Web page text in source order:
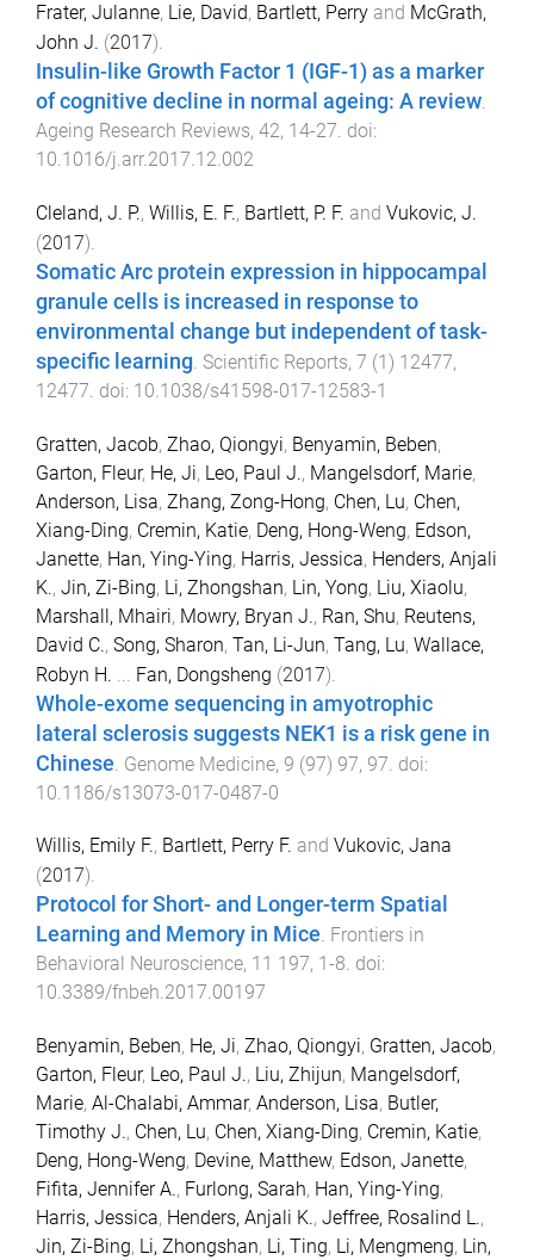
Frater, Julanne, Lie, David, Bartlett, Perry and McGrath,
John J. (2017).
Insulin-like Growth Factor 1 (IGF-1) as a marker
of cognitive decline in normal ageing: A review.
Ageing Research Reviews, 42, 14-27. doi:
10.1016/j.arr.2017.12.002
Cleland, J. P., Willis, E. F., Bartlett, P. F. and Vukovic, J.
(2017).
Somatic Arc protein expression in hippocampal
granule cells is increased in response to
environmental change but independent of task-
specific learning. Scientific Reports, 7 (1) 12477,
12477. doi: 10.1038/s41598-017-12583-1
Gratten, Jacob, Zhao, Qiongyi, Benyamin, Beben,
Garton, Fleur, He, Ji, Leo, Paul J., Mangelsdorf, Marie,
Anderson, Lisa, Zhang, Zong-Hong, Chen, Lu, Chen,
Xiang-Ding, Cremin, Katie, Deng, Hong-Weng, Edson,
Janette, Han, Ying-Ying, Harris, Jessica, Henders, Anjali
K., Jin, Zi-Bing, Li, Zhongshan, Lin, Yong, Liu, Xiaolu,
Marshall, Mhairi, Mowry, Bryan J., Ran, Shu, Reutens,
David C., Song, Sharon, Tan, Li-Jun, Tang, Lu, Wallace,
Robyn H.
Fan, Dongsheng (2017).
Whole-exome sequencing in amyotrophic
lateral sclerosis suggests NEK1 is a risk gene in
Chinese Genome Medicine, 9 (97) 97, 97 . doi:
10.1186/s13073-017-0487-0
Willis, Emily F., Bartlett, Perry F. and Vukovic, Jana
(2017).
Protocol for Short- and Longer-term Spatial
Learning and Memory in Mice. Frontiers in
Behavioral Neuroscience, 11 197, 1 -8. doi:
10.3389/fnbeh.2017.00197
Benyamin, Beben, He, Ji, Zhao, Qiongyi, Gratten, Jacob,
Garton, Fleur, Leo, Paul J., Liu, Zhijun, Mangelsdorf,
Marie, Al-Chalabi, Ammar, Anderson, Lisa, Butler,
Timothy J., Chen, Lu, Chen, Xiang-Ding, Cremin, Katie,
Deng, Hong-Weng, Devine, Matthew, Edson, Janette,
Fifita, Jennifer A., Furlong, Sarah, Han, Ying-Ying,
Harris, Jessica, Henders, Anjali K., Jeffree, Rosalind L.,
Jin, Zi-Bing, Li, Zhongshan, Li, Ting, Li, Mengmeng, Lin,